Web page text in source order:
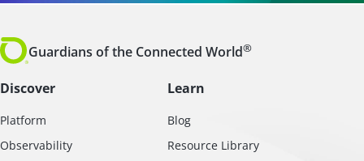
Guardians of the Connected World®
Discover
Platform
Observability
Learn
Blog
Resource Library